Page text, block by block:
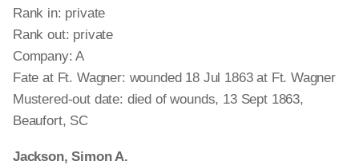
Rank in: private
Rank out: private
Company: A
Fate at Ft. Wagner: wounded 18 Jul 1863 at Ft. Wagner
Mustered-out date: died of wounds, 13 Sept 1863,
Beaufort, SC
Jackson, Simon A.